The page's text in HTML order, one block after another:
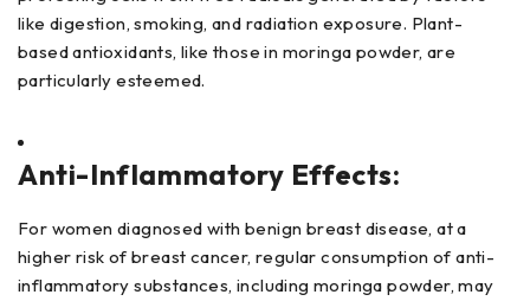
like digestion, smoking, and radiation exposure. Plant-
based antioxidants, like those in moringa powder, are
particularly esteemed.
Anti-Inflammatory Effects:
For women diagnosed with benign breast disease, at a
higher risk of breast cancer, regular consumption of anti-
inflammatory substances, including moringa powder, may